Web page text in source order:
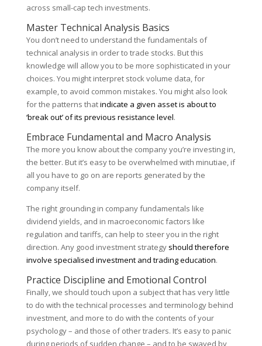
across small-cap tech investments.
Master Technical Analysis Basics
You don’t need to understand the fundamentals of
technical analysis in order to trade stocks. But this
knowledge will allow you to be more sophisticated in your
choices. You might interpret stock volume data, for
example, to avoid common mistakes. You might also look
for the patterns thatindicate a given asset is about to
‘break out’ of its previous resistance level.
Embrace Fundamental and Macro Analysis
The more you know about the company you’re investing in,
the better. But it’s easy to be overwhelmed with minutiae, if
all you have to go on are reports generated by the
company itself.
The right grounding in company fundamentals like
dividend yields, and in macroeconomic factors like
regulation and tariffs, can help to steer you in the right
direction. Any good investment strategy should therefore
involve specialised investment and trading education.
Practice Discipline and Emotional Control
Finally, we should touch upon a subject that has very little
to do with the technical processes and terminology behind
investment, and more to do with the contents of your
psychology – and those of other traders. It’s easy to panic
during periods of sudden change – and to be swayed by